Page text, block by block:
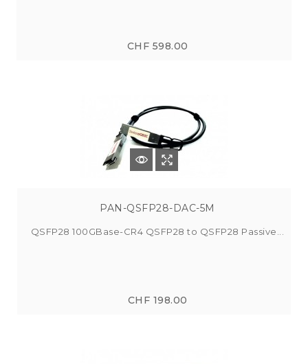
CHF 598.00
PAN-QSFP28-DAC-5M
QSFP28 100GBase-CR4 QSFP28 to QSFP28 Passive...
CHF 198.00